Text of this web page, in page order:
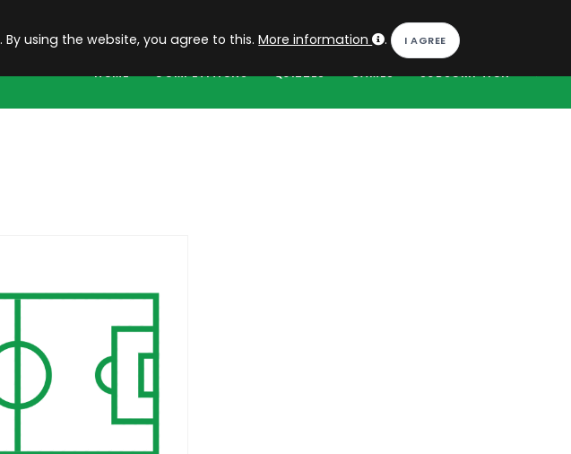
HOME COMPETITIONS QUIZZES GAMES SUBSCRIPTION
By using the website, you agree to this.More information .